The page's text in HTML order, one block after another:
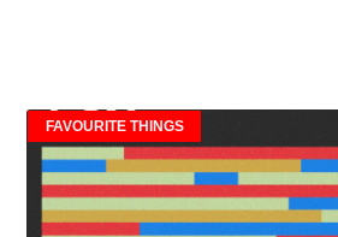
FAVOURITE THINGS